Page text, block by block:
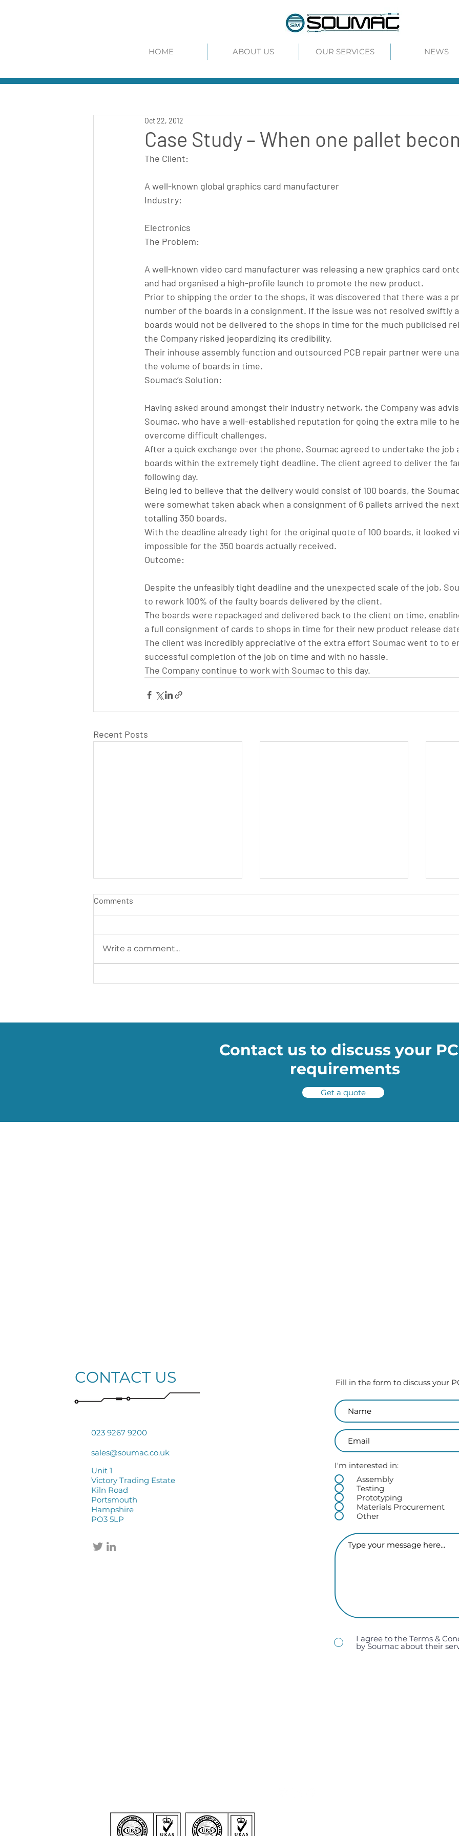
HOME ABOUT US OUR SERVICES NEWS
Case Study – When one pallet
Oct 22, 2012
The Client:
A well-known global graphics card manufacturer
Industry:
Electronics
The Problem:
A well-known video card manufacturer was releasing a new graphics card
and had organised a high-profile launch to promote the new product.
Prior to shipping the order to the shops, it was discovered that there was a
number of the boards in a consignment. If the issue was not resolved swiftly
boards would not be delivered to the shops in time for the much publicised
the Company risked jeopardizing its credibility.
Their inhouse assembly function and outsourced PCB repair partner were
the volume of boards in time.
Soumac’s Solution:
Having asked around amongst their industry network, the Company was
Soumac, who have a well-established reputation for going the extra mile to
overcome difficult challenges.
After a quick exchange over the phone, Soumac agreed to undertake the job
boards within the extremely tight deadline. The client agreed to deliver the
following day.
Being led to believe that the delivery would consist of 100 boards, the
were somewhat taken aback when a consignment of 6 pallets arrived the
totalling 350 boards.
With the deadline already tight for the original quote of 100 boards, it looked
impossible for the 350 boards actually received.
Outcome:
Despite the unfeasibly tight deadline and the unexpected scale of the job,
to rework 100% of the faulty boards delivered by the client.
The boards were repackaged and delivered back to the client on time,
a full consignment of cards to shops in time for their new product release
The client was incredibly appreciative of the extra effort Soumac went to to
successful completion of the job on time and with no hassle.
The Company continue to work with Soumac to this day.
Recent Posts
Comments
Write a comment...
Contact us to discuss your
requirements
Get a quote
CONTACT US
023 9267 9200
sales@soumac.co.uk
Unit 1
Victory Trading Estate
Kiln Road
Portsmouth
Hampshire
PO3 5LP
I'm interested in:
Assembly
Testing
Prototyping
Materials Procurement
Other
I agree to the Terms &
by Soumac about their
Fill in the form to discuss your